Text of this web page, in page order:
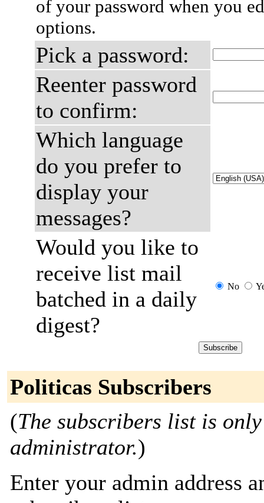
of your password when you
options.
Pick a password:
Reenter password
to confirm:
Which language
do you prefer to
display your
messages?
Would you like to
receive list mail
batched in a daily
digest?
No
Politicas Subscribers
(The subscribers list is
administrator.)
Enter your admin address